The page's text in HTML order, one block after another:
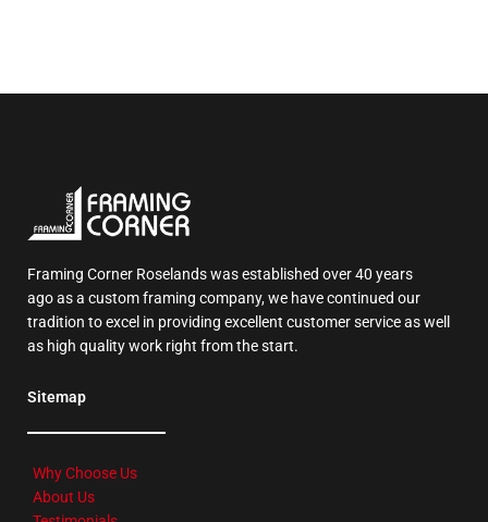
Framing Corner Roselands was established over 40 years
ago as a custom framing company, we have continued our
tradition to excel in providing excellent customer service as well
as high quality work right from the start.
Sitemap
Why Choose Us
About Us